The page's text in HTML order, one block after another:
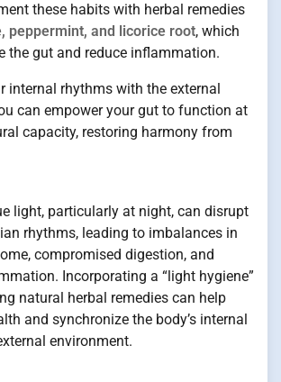
these habits with herbal remedies
peppermint, and licorice root, which
the gut and reduce inflammation.
internal rhythms with the external
can empower your gut to function at
capacity, restoring harmony from
light, particularly at night, can disrupt
rhythms, leading to imbalances in
compromised digestion, and
Incorporating a “light hygiene”
natural herbal remedies can help
and synchronize the body’s internal
environment.